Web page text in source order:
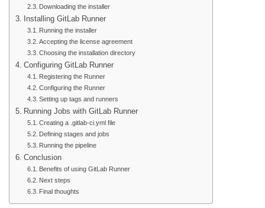
Downloading the installer
Installing GitLab Runner
Running the installer
Accepting the license agreement
Choosing the installation directory
Configuring GitLab Runner
Registering the Runner
Configuring the Runner
Setting up tags and runners
Running Jobs with GitLab Runner
Creating a .gitlab-ci.yml file
Defining stages and jobs
Running the pipeline
Conclusion
Benefits of using GitLab Runner
Next steps
Final thoughts